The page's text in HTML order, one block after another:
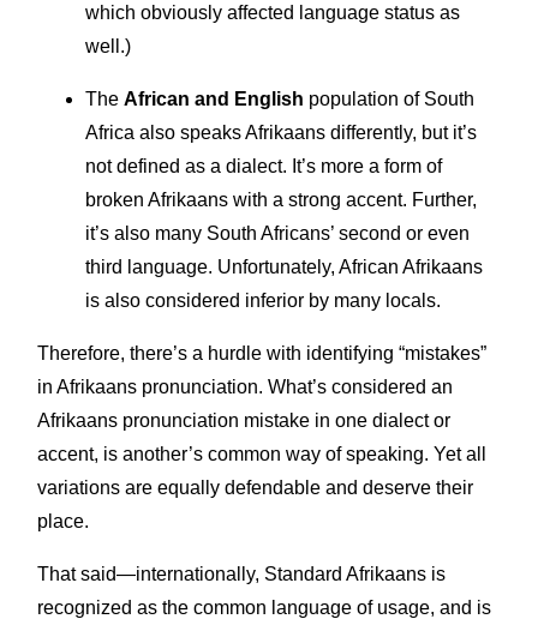
which obviously affected language status as
well.)
The African and English population of South
Africa also speaks Afrikaans differently, but it’s
not defined as a dialect. It’s more a form of
broken Afrikaans with a strong accent. Further,
it’s also many South Africans’ second or even
third language. Unfortunately, African Afrikaans
is also considered inferior by many locals.
Therefore, there’s a hurdle with identifying “mistakes”
in Afrikaans pronunciation. What’s considered an
Afrikaans pronunciation mistake in one dialect or
accent, is another’s common way of speaking. Yet all
variations are equally defendable and deserve their
place.
That said—internationally, Standard Afrikaans is
recognized as the common language of usage, and is